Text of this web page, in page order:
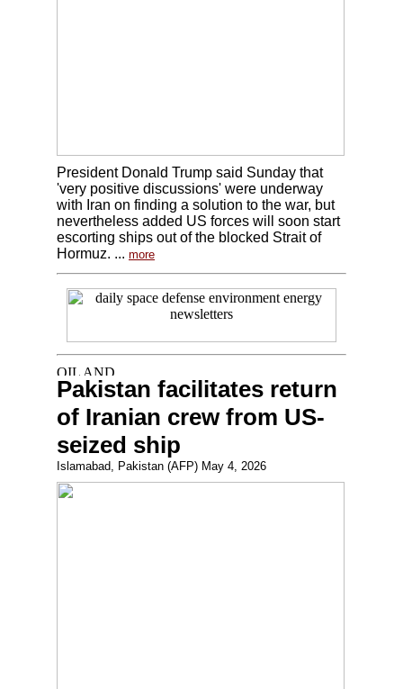
President Donald Trump said Sunday that
'very positive discussions' were underway
with Iran on finding a solution to the war, but
nevertheless added US forces will soon start
escorting ships out of the blocked Strait of
Hormuz. ... more
Pakistan facilitates return
of Iranian crew from US-
seized ship
Islamabad, Pakistan (AFP) May 4, 2026